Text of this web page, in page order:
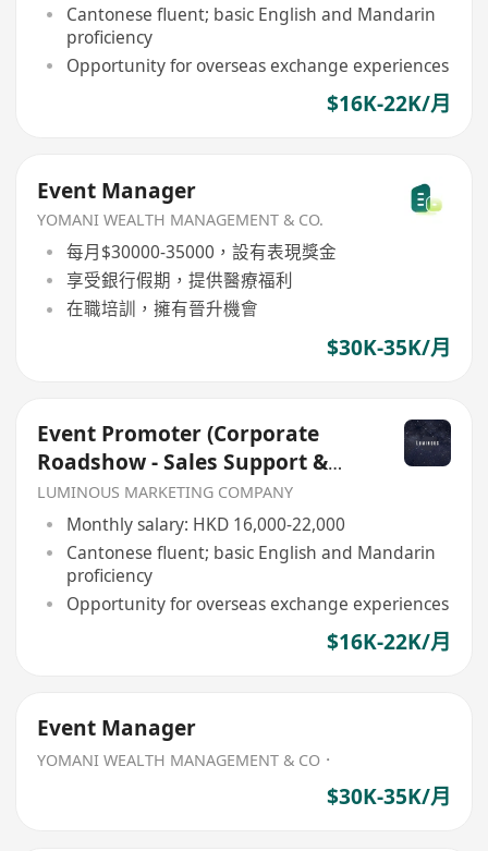
Cantonese fluent; basic English and Mandarin
proficiency
Opportunity for overseas exchange experiences
$16K-22K/月
Event Manager
YOMANI WEALTH MANAGEMENT & CO.
每月$30000-35000，設有表現獎金
享受銀行假期，提供醫療福利
在職培訓，擁有晉升機會
$30K-35K/月
Event Promoter (Corporate
Roadshow - Sales Support &
Client Engagement)
LUMINOUS MARKETING COMPANY
Monthly salary: HKD 16,000-22,000
Cantonese fluent; basic English and Mandarin
proficiency
Opportunity for overseas exchange experiences
$16K-22K/月
Event Manager
YOMANI WEALTH MANAGEMENT & CO．
$30K-35K/月